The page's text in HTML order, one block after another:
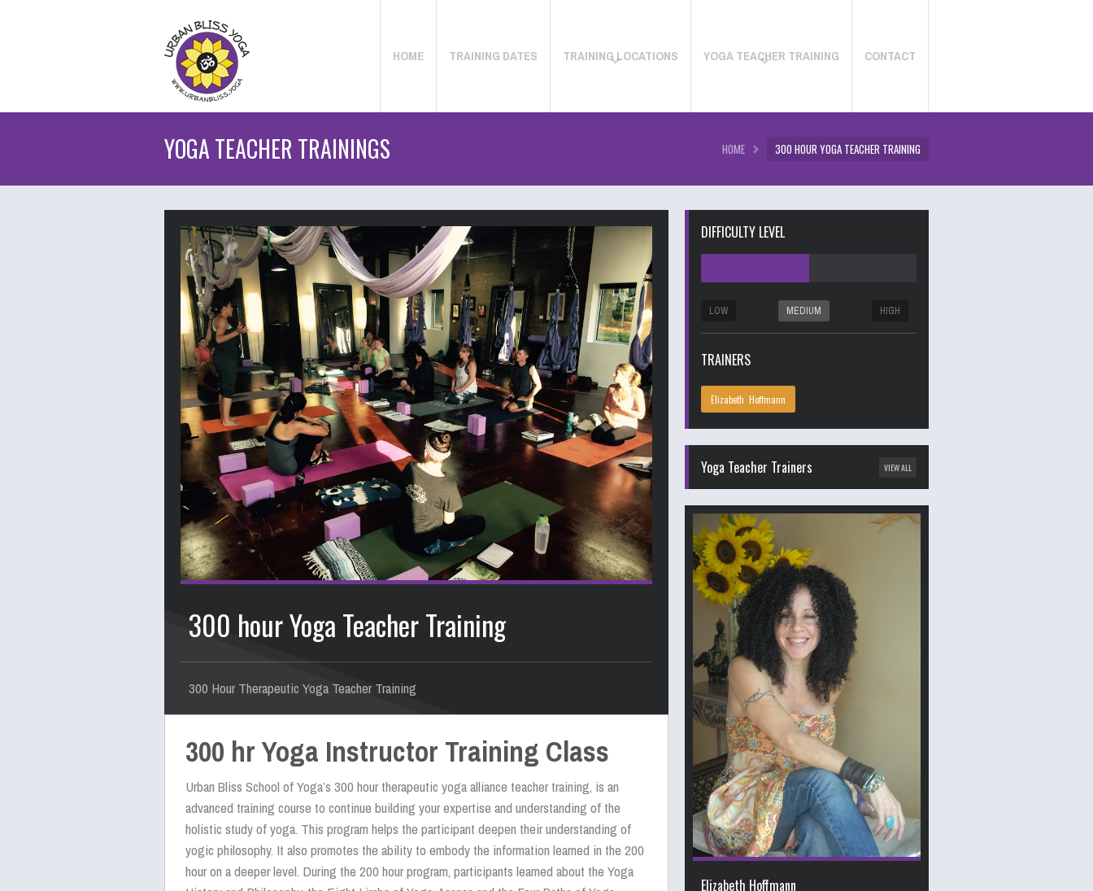
HOME TRAINING DATES TRAINING LOCATIONS YOGA TEACHER TRAINING CONTACT
YOGA TEACHER TRAININGS HOME 300 HOUR YOGA TEACHER TRAINING
300 hour Yoga Teacher Training
300 Hour Therapeutic Yoga Teacher Training
300 hr Yoga Instructor Training Class
Urban Bliss School of Yoga’s 300 hour therapeutic yoga alliance teacher training, is an
advanced training course to continue building your expertise and understanding of the
holistic study of yoga. This program helps the participant deepen their understanding of
yogic philosophy. It also promotes the ability to embody the information learned in the 200
hour on a deeper level. During the 200 hour program, participants learned about the Yoga
DIFFICULTY LEVEL
LOW MEDIUM HIGH
TRAINERS
Elizabeth Hoffmann
Yoga Teacher Trainers VIEW ALL
Elizabeth Hoffmann